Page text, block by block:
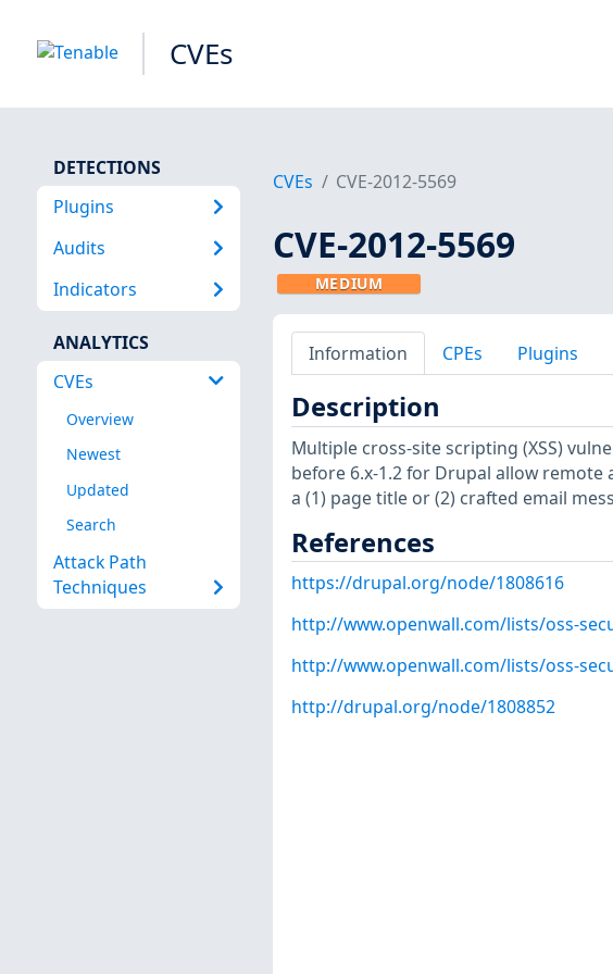
CVEs
DETECTIONS
Plugins
Audits
Indicators
ANALYTICS
CVEs
Overview
Newest
Updated
Search
Attack Path
Techniques
CVEs CVE-2012-5569
CVE-2012-5569
MEDIUM
Information CPEs Plugins
Description
Multiple cross-site scripting (XSS)
before 6.x-1.2 for Drupal allow
a (1) page title or (2) crafted email
References
https://drupal.org/node/1808616
http://www.openwall.com/lists/oss-
http://www.openwall.com/lists/oss-
http://drupal.org/node/1808852